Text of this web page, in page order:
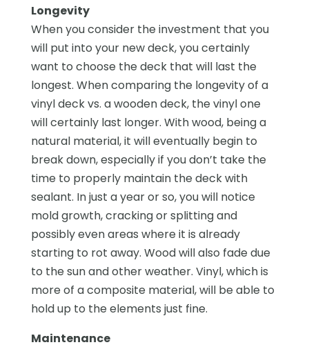
Longevity
When you consider the investment that you
will put into your new deck, you certainly
want to choose the deck that will last the
longest. When comparing the longevity of a
vinyl deck vs. a wooden deck, the vinyl one
will certainly last longer. With wood, being a
natural material, it will eventually begin to
break down, especially if you don’t take the
time to properly maintain the deck with
sealant. In just a year or so, you will notice
mold growth, cracking or splitting and
possibly even areas where it is already
starting to rot away. Wood will also fade due
to the sun and other weather. Vinyl, which is
more of a composite material, will be able to
hold up to the elements just fine.
Maintenance